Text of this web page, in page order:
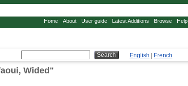
Home About User guide Latest Additions Browse Help
English French
Wided"